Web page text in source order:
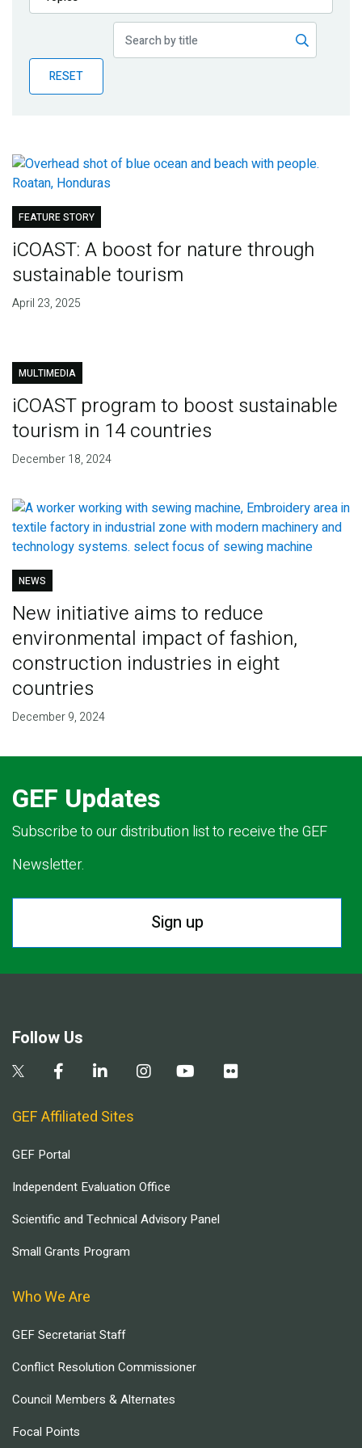
Publications
Partner News
RESET
FEATURE STORY
iCOAST: A boost for nature through
sustainable tourism
April 23, 2025
MULTIMEDIA
iCOAST program to boost sustainable
tourism in 14 countries
December 18, 2024
NEWS
New initiative aims to reduce
environmental impact of fashion,
construction industries in eight
countries
December 9, 2024
GEF Updates
Subscribe to our distribution list to receive the GEF
Newsletter.
Sign up
Follow Us
GEF Affiliated Sites
GEF Portal
Independent Evaluation Office
Scientific and Technical Advisory Panel
Small Grants Program
Who We Are
GEF Secretariat Staff
Conflict Resolution Commissioner
Council Members & Alternates
Focal Points